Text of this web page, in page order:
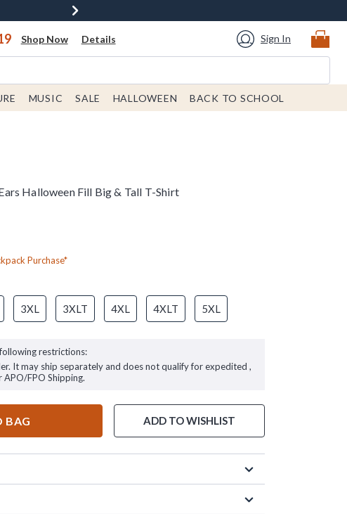
Shop Now Details Sign In
MUSIC SALE HALLOWEEN BACK TO SCHOOL
Halloween Fill Big & Tall T-Shirt
Purchase*
3XL 3XLT 4XL 4XLT 5XL
restrictions:
It may ship separately and does not qualify for expedited ,
FPO Shipping.
BAG ADD TO WISHLIST